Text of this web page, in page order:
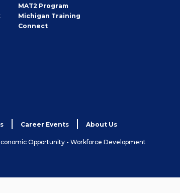
MAT2 Program
Michigan Training
Connect
Career Events About Us
Opportunity - Workforce Development